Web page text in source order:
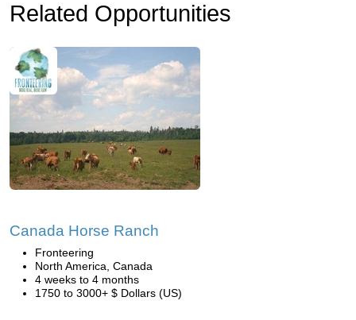
Related Opportunities
Canada Horse Ranch
Fronteering
North America, Canada
4 weeks to 4 months
1750 to 3000+ $ Dollars (US)